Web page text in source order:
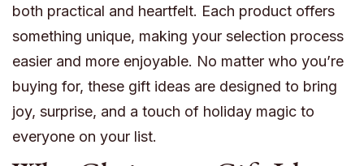
both practical and heartfelt. Each product offers
something unique, making your selection process
easier and more enjoyable. No matter who you’re
buying for, these gift ideas are designed to bring
joy, surprise, and a touch of holiday magic to
everyone on your list.